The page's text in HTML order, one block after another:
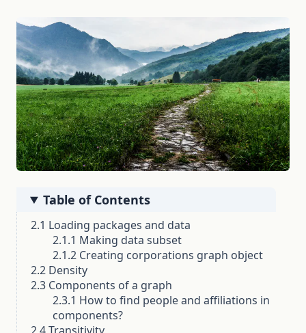
Table of Contents
2.1 Loading packages and data
2.1.1 Making data subset
2.1.2 Creating corporations graph object
2.2 Density
2.3 Components of a graph
2.3.1 How to find people and affiliations in
components?